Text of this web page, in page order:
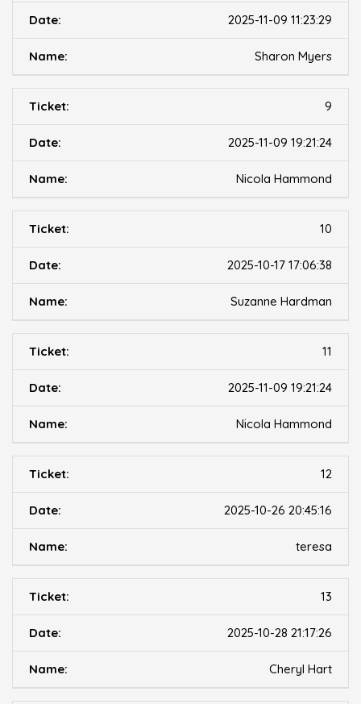
2025-11-09 11:23:29
Sharon Myers
9
2025-11-09 19:21:24
Nicola Hammond
10
2025-10-17 17:06:38
Suzanne Hardman
11
2025-11-09 19:21:24
Nicola Hammond
12
2025-10-26 20:45:16
teresa
13
2025-10-28 21:17:26
Cheryl Hart